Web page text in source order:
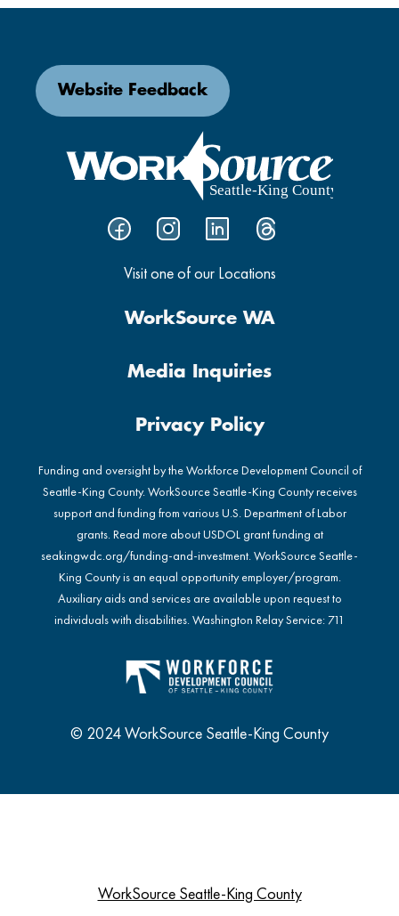
Visit one of our Locations
Website Feedback
WorkSource WA
Media Inquiries
Privacy Policy
Funding and oversight by the Workforce Development Council of
Seattle-King County. WorkSource Seattle-King County receives
support and funding from various U.S. Department of Labor
grants. Read more about USDOL grant funding at
seakingwdc.org/funding-and-investment. WorkSource Seattle-
King County is an equal opportunity employer/program.
Auxiliary aids and services are available upon request to
individuals with disabilities. Washington Relay Service: 711
© 2024 WorkSource Seattle-King County
WorkSource Seattle-King County